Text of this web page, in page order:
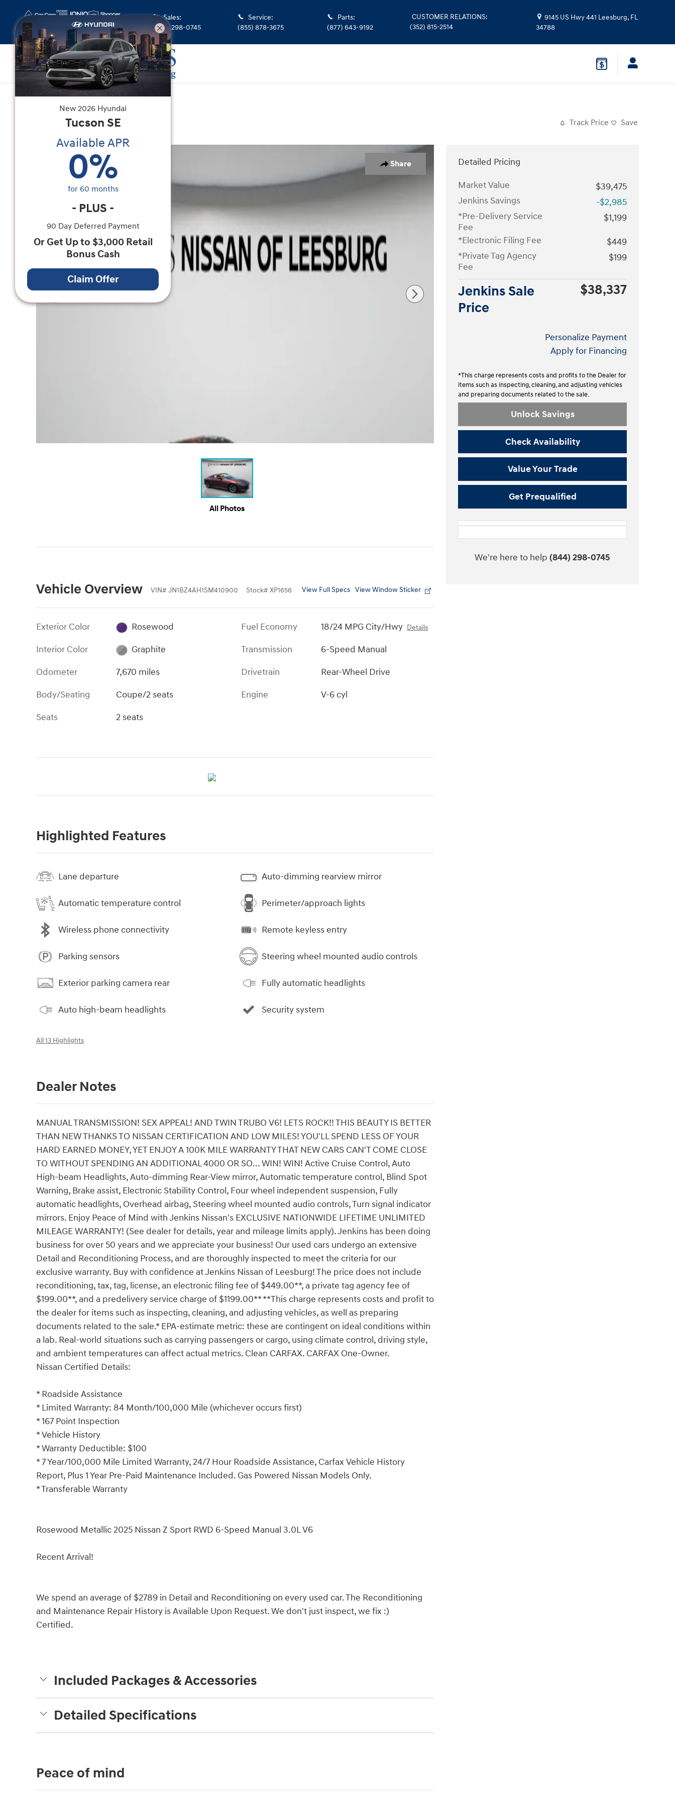
Sales:
(844) 298-0745
Service:
(855) 878-3675
Parts:
(877) 643-9192
CUSTOMER RELATIONS:
(352) 815-2514
9145 US Hwy 441 Leesburg, FL
34788
Certified Used 2025|Nissan
Z Sport Track Price Save
Share
All Photos
Vehicle Overview VIN# JN1BZ4AH1SM410900 Stock# XP1656 View Full Specs View Window Sticker
Exterior Color
Rosewood
Interior Color
Graphite
Odometer
7,670 miles
Body/Seating
Coupe/2 seats
Seats
2 seats
Fuel Economy 18/24 MPG City/Hwy Details
Transmission
6-Speed Manual
Drivetrain
Rear-Wheel Drive
Engine
V-6 cyl
Highlighted Features
Lane departure
Automatic temperature control
Wireless phone connectivity
Parking sensors
Exterior parking camera rear
Auto high-beam headlights
Auto-dimming rearview mirror
Perimeter/approach lights
Remote keyless entry
Steering wheel mounted audio controls
Fully automatic headlights
Security system
All 13 Highlights
Dealer Notes
MANUAL TRANSMISSION! SEX APPEAL! AND TWIN TRUBO V6! LETS ROCK!! THIS BEAUTY IS BETTER
THAN NEW THANKS TO NISSAN CERTIFICATION AND LOW MILES! YOU'LL SPEND LESS OF YOUR
HARD EARNED MONEY, YET ENJOY A 100K MILE WARRANTY THAT NEW CARS CAN'T COME CLOSE
TO WITHOUT SPENDING AN ADDITIONAL 4000 OR SO... WIN! WIN! Active Cruise Control, Auto
High-beam Headlights, Auto-dimming Rear-View mirror, Automatic temperature control, Blind Spot
Warning, Brake assist, Electronic Stability Control, Four wheel independent suspension, Fully
automatic headlights, Overhead airbag, Steering wheel mounted audio controls, Turn signal indicator
mirrors. Enjoy Peace of Mind with Jenkins Nissan's EXCLUSIVE NATIONWIDE LIFETIME UNLIMITED
MILEAGE WARRANTY! (See dealer for details, year and mileage limits apply). Jenkins has been doing
business for over 50 years and we appreciate your business! Our used cars undergo an extensive
Detail and Reconditioning Process, and are thoroughly inspected to meet the criteria for our
exclusive warranty. Buy with confidence at Jenkins Nissan of Leesburg! The price does not include
reconditioning, tax, tag, license, an electronic filing fee of $449.00**, a private tag agency fee of
$199.00**, and a predelivery service charge of $1199.00** **This charge represents costs and profit to
the dealer for items such as inspecting, cleaning, and adjusting vehicles, as well as preparing
documents related to the sale.* EPA-estimate metric: these are contingent on ideal conditions within
a lab. Real-world situations such as carrying passengers or cargo, using climate control, driving style,
and ambient temperatures can affect actual metrics. Clean CARFAX. CARFAX One-Owner.
Nissan Certified Details:
* Roadside Assistance
* Limited Warranty: 84 Month/100,000 Mile (whichever occurs first)
* 167 Point Inspection
* Vehicle History
* Warranty Deductible: $100
* 7 Year/100,000 Mile Limited Warranty, 24/7 Hour Roadside Assistance, Carfax Vehicle History
Report, Plus 1 Year Pre-Paid Maintenance Included. Gas Powered Nissan Models Only.
* Transferable Warranty
Rosewood Metallic 2025 Nissan Z Sport RWD 6-Speed Manual 3.0L V6
Recent Arrival!
We spend an average of $2789 in Detail and Reconditioning on every used car. The Reconditioning
and Maintenance Repair History is Available Upon Request. We don't just inspect, we fix :)
Certified.
Included Packages & Accessories
Detailed Specifications
Detailed Pricing
Market Value
$39,475
Jenkins Savings
-$2,985
*Pre-Delivery Service
Fee
$1,199
*Electronic Filing Fee
$449
*Private Tag Agency
Fee
$199
Jenkins Sale
Price
$38,337
Personalize Payment
Apply for Financing
*This charge represents costs and profits to the Dealer for
items such as inspecting, cleaning, and adjusting vehicles
and preparing documents related to the sale.
Unlock Savings
Check Availability
Value Your Trade
Get Prequalified
We're here to help (844) 298-0745
Peace of mind
New 2026 Hyundai
Tucson SE
Available APR
0%
for 60 months
- PLUS -
90 Day Deferred Payment
Or Get Up to $3,000 Retail
Bonus Cash
Claim Offer